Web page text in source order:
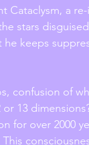
Cataclysm, a
stars
keeps
confusion of
13
for over 2000